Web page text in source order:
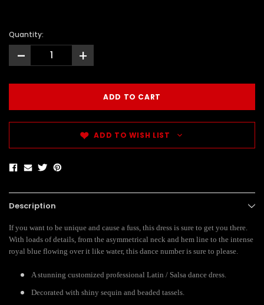
Quantity:
- +
ADD TO WISH LIST
Description
If you want to be unique and cause a fuss, this dress is sure to get you there.
With loads of details, from the asymmetrical neck and hem line to the intense
royal blue flowing over it like water, this dance number is sure to please.
A stunning customized professional Latin / Salsa dance dress.
Decorated with shiny sequin and beaded tassels.